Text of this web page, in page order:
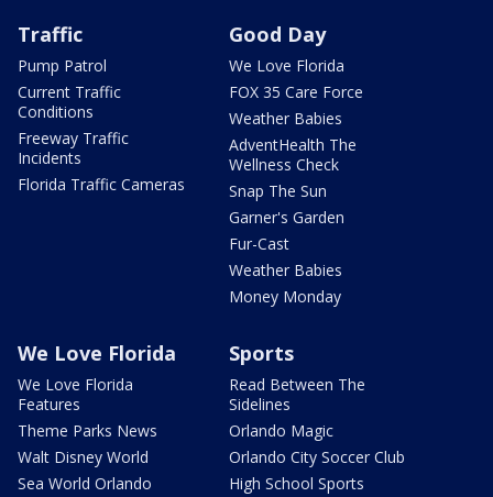
Traffic
Pump Patrol
Current Traffic
Conditions
Freeway Traffic
Incidents
Florida Traffic Cameras
Good Day
We Love Florida
FOX 35 Care Force
Weather Babies
AdventHealth The
Wellness Check
Snap The Sun
Garner's Garden
Fur-Cast
Weather Babies
Money Monday
We Love Florida
We Love Florida
Features
Theme Parks News
Walt Disney World
Sea World Orlando
Sports
Read Between The
Sidelines
Orlando Magic
Orlando City Soccer Club
High School Sports